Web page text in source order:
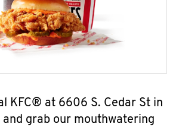
KFC® at 6606 S. Cedar St in
and grab our mouthwatering